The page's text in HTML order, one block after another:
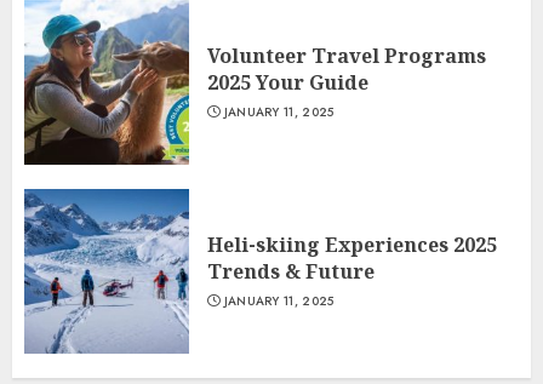
Volunteer Travel Programs
2025 Your Guide
JANUARY 11, 2025
Heli-skiing Experiences 2025
Trends & Future
JANUARY 11, 2025